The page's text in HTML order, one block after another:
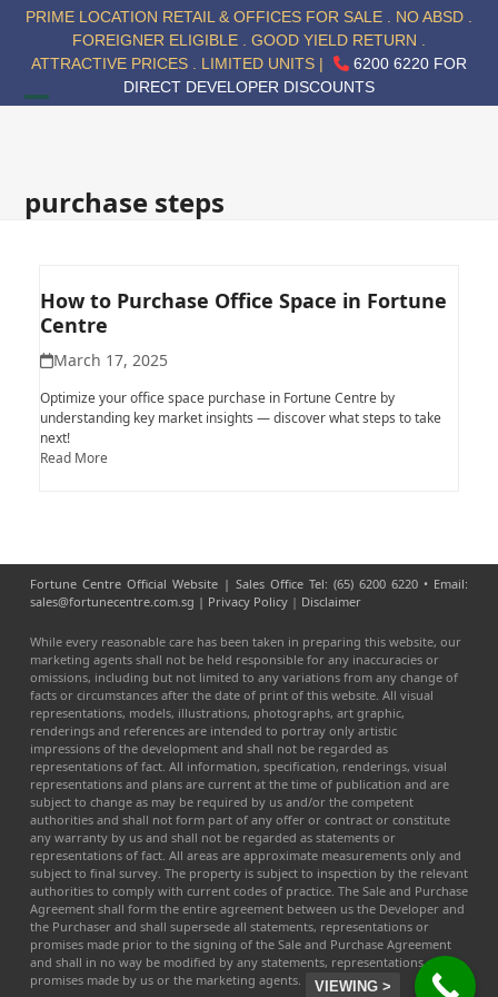
PRIME LOCATION RETAIL & OFFICES FOR SALE . NO ABSD .
FOREIGNER ELIGIBLE . GOOD YIELD RETURN .
ATTRACTIVE PRICES . LIMITED UNITS |
6200 6220 FOR
DIRECT DEVELOPER DISCOUNTS
menu
menu
purchase steps
How to Purchase Office Space in Fortune
Centre
March 17, 2025
Optimize your office space purchase in Fortune Centre by
understanding key market insights — discover what steps to take
next!
Read More
Fortune Centre Official Website | Sales Office Tel: (65) 6200 6220 • Email:
sales@fortunecentre.com.sg | Privacy Policy| Disclaimer
While every reasonable care has been taken in preparing this website, our
marketing agents shall not be held responsible for any inaccuracies or
omissions, including but not limited to any variations from any change of
facts or circumstances after the date of print of this website. All visual
representations, models, illustrations, photographs, art graphic,
renderings and references are intended to portray only artistic
impressions of the development and shall not be regarded as
representations of fact. All information, specification, renderings, visual
representations and plans are current at the time of publication and are
subject to change as may be required by us and/or the competent
authorities and shall not form part of any offer or contract or constitute
any warranty by us and shall not be regarded as statements or
representations of fact. All areas are approximate measurements only and
subject to final survey. The property is subject to inspection by the relevant
authorities to comply with current codes of practice. The Sale and Purchase
Agreement shall form the entire agreement between us the Developer and
the Purchaser and shall supersede all statements, representations or
promises made prior to the signing of the Sale and Purchase Agreement
and shall in no way be modified by any statements, representations or
promises made by us or the marketing agents.
VIEWING >